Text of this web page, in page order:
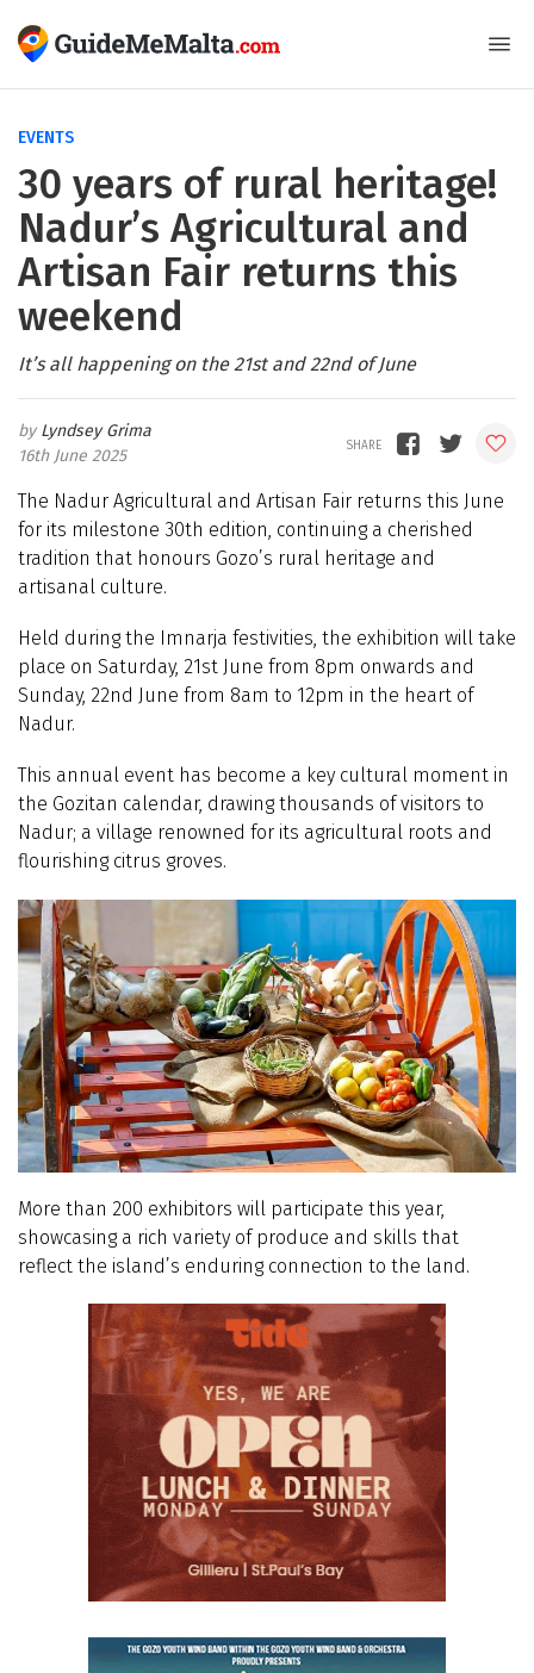
EVENTS
30 years of rural heritage!
Nadur’s Agricultural and
Artisan Fair returns this
weekend
It’s all happening on the 21st and 22nd of June
Lyndsey Grima
16th June 2025
The Nadur Agricultural and Artisan Fair returns this June
for its milestone 30th edition, continuing a cherished
tradition that honours Gozo’s rural heritage and
artisanal culture.
Held during the Imnarja festivities, the exhibition will take
place on Saturday, 21st June from 8pm onwards and
Sunday, 22nd June from 8am to 12pm in the heart of
Nadur.
This annual event has become a key cultural moment in
the Gozitan calendar, drawing thousands of visitors to
Nadur; a village renowned for its agricultural roots and
flourishing citrus groves.
More than 200 exhibitors will participate this year,
showcasing a rich variety of produce and skills that
reflect the island’s enduring connection to the land.